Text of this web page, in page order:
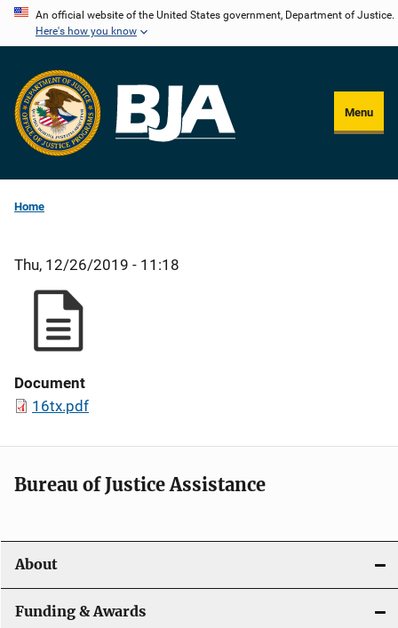
Skip
content
An official website of the United States government, Department of Justice.
Here's how you know
Menu
Home
Thu, 12/26/2019 - 11:18
Document
16tx.pdf
Bureau of Justice Assistance
About
Funding & Awards